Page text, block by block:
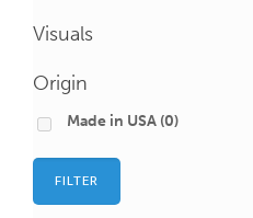
Visuals
Origin
Made in USA (0)
FILTER